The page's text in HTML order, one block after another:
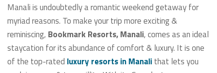
Manali is undoubtedly a romantic weekend getaway for
myriad reasons. To make your trip more exciting &
reminiscing, Bookmark Resorts, Manali, comes as an ideal
staycation for its abundance of comfort & luxury. It is one
of the top-rated luxury resorts in Manalithat lets you